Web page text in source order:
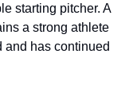
starting pitcher. A
a strong athlete
and has continued